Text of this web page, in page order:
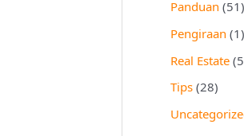
Panduan (51)
Pengiraan (1)
Real Estate
Tips (28)